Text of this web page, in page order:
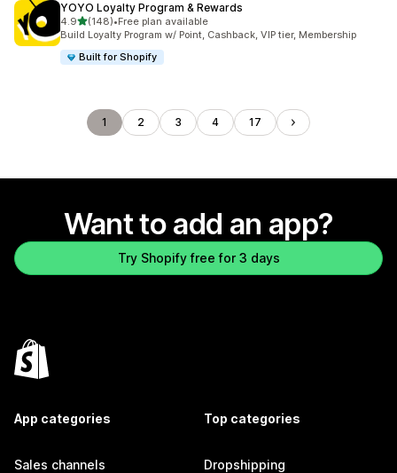
YOYO Loyalty Program & Rewards
4.9out of 5 stars
(148)
148 total reviews
•Free plan available
Build Loyalty Program w/ Point, Cashback, VIP tier, Membership
Built for Shopify
1 2 3 4 17
Want to add an app?
Try Shopify free for 3 days
App categories
Sales channels
Top categories
Dropshipping